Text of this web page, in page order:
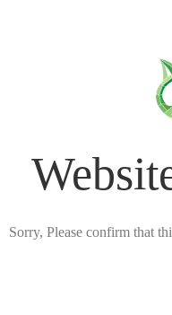
Sorry, Please confirm that